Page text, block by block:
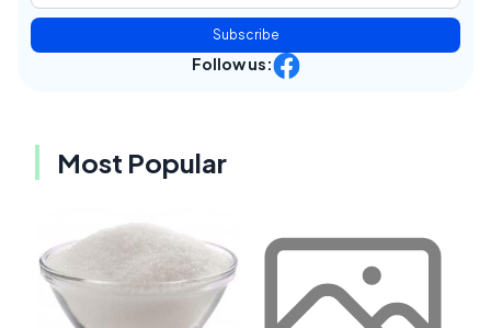
Subscribe
Follow us:
Most Popular